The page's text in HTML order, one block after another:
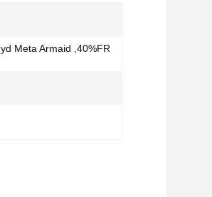
Meta Armaid ,40%FR